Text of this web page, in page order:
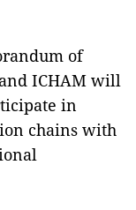
of
ICHAM will
in
chains with